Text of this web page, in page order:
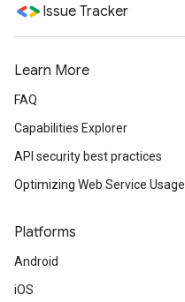
Issue Tracker
Learn More
FAQ
Capabilities Explorer
API security best practices
Optimizing Web Service Usage
Platforms
Android
iOS